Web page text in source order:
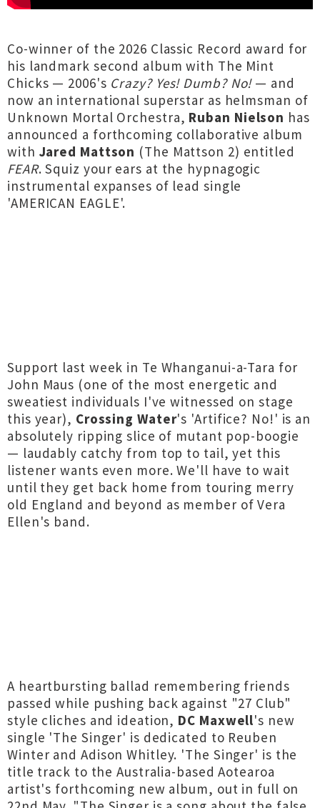
Co-winner of the 2026 Classic Record award for
his landmark second album with The Mint
Chicks — 2006's Crazy? Yes! Dumb? No! — and
now an international superstar as helmsman of
Unknown Mortal Orchestra, Ruban Nielson has
announced a forthcoming collaborative album
with Jared Mattson (The Mattson 2) entitled
FEAR. Squiz your ears at the hypnagogic
instrumental expanses of lead single
'AMERICAN EAGLE'.
Support last week in Te Whanganui-a-Tara for
John Maus (one of the most energetic and
sweatiest individuals I've witnessed on stage
this year), Crossing Water's 'Artifice? No!' is an
absolutely ripping slice of mutant pop-boogie
— laudably catchy from top to tail, yet this
listener wants even more. We'll have to wait
until they get back home from touring merry
old England and beyond as member of Vera
Ellen's band.
A heartbursting ballad remembering friends
passed while pushing back against "27 Club"
style cliches and ideation, DC Maxwell's new
single 'The Singer' is dedicated to Reuben
Winter and Adison Whitley. 'The Singer' is the
title track to the Australia-based Aotearoa
artist's forthcoming new album, out in full on